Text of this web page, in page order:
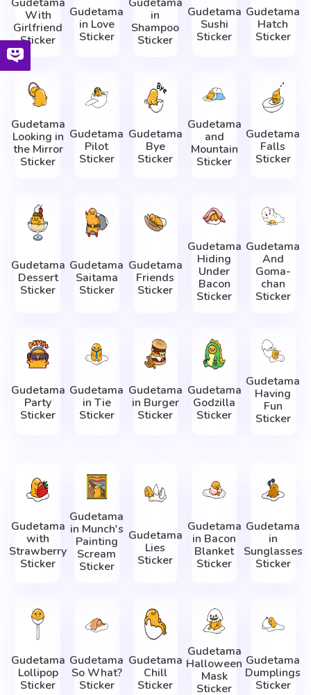
With
Girlfriend
Sticker
Gudetama
in Love
Sticker
in
Shampoo
Sticker
Gudetama
Sushi
Sticker
Gudetama
Hatch
Sticker
Gudetama
Looking in
the Mirror
Sticker
Gudetama
Pilot
Sticker
Gudetama
Bye
Sticker
Gudetama
and
Mountain
Sticker
Gudetama
Falls
Sticker
Gudetama
Dessert
Sticker
Gudetama
Saitama
Sticker
Gudetama
Friends
Sticker
Gudetama
Hiding
Under
Bacon
Sticker
Gudetama
And
Goma-
chan
Sticker
Gudetama
Party
Sticker
Gudetama
in Tie
Sticker
Gudetama
in Burger
Sticker
Gudetama
Godzilla
Sticker
Gudetama
Having
Fun
Sticker
Gudetama
with
Strawberry
Sticker
Gudetama
in Munch's
Painting
Scream
Sticker
Gudetama
Lies
Sticker
Gudetama
in Bacon
Blanket
Sticker
Gudetama
in
Sunglasses
Sticker
Gudetama
Lollipop
Sticker
Gudetama
So What?
Sticker
Gudetama
Chill
Sticker
Gudetama
Halloween
Mask
Sticker
Gudetama
Dumplings
Sticker